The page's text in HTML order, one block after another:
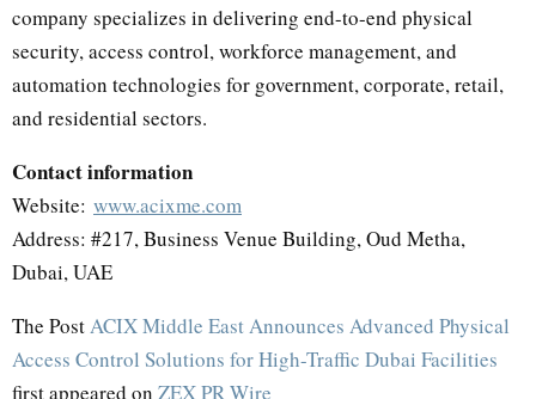
company specializes in delivering end-to-end physical
security, access control, workforce management, and
automation technologies for government, corporate, retail,
and residential sectors.
Contact information
Website: www.acixme.com
Address: #217, Business Venue Building, Oud Metha,
Dubai, UAE
The Post ACIX Middle East Announces Advanced Physical
Access Control Solutions for High-Traffic Dubai Facilities
first appeared on ZEX PR Wire